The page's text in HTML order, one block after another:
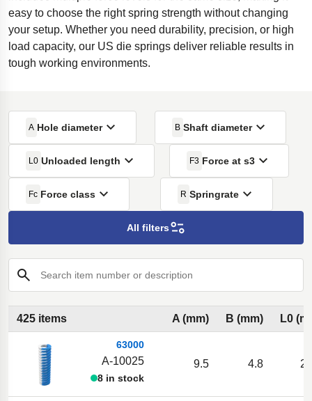
easy to choose the right spring strength without changing
your setup. Whether you need durability, precision, or high
load capacity, our US die springs deliver reliable results in
tough working environments.
A Hole diameter B Shaft diameter
L0 Unloaded length F3 Force at s3
Fc Force class R Springrate
All filters
Search item number or description
425 items A (mm) B (mm) L0
63000
A-10025
8 in stock
9.5 4.8